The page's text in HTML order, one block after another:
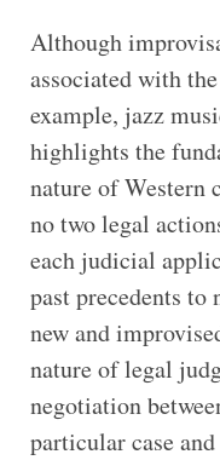
Although
associated with
example, jazz
highlights the
nature of Western
no two legal
each judicial
past precedents to
new and
nature of legal
negotiation
particular case